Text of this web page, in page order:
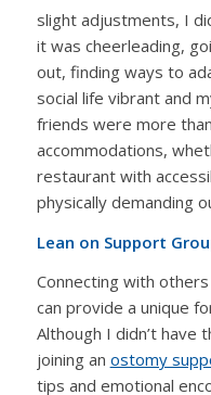
slight adjustments, I
it was cheerleading,
out, finding ways to
social life vibrant and
friends were more
accommodations,
restaurant with
physically demanding
Lean on Support
Connecting with
can provide a unique
Although I didn’t have
joining an ostomy
tips and emotional